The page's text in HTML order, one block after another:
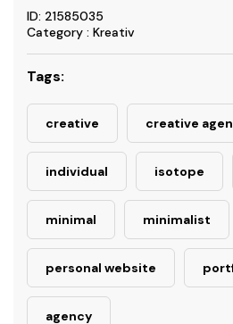
ID: 21585035
Category : Kreativ
Tags:
creative creative
individual isotope
minimal minimalist
personal website
agency